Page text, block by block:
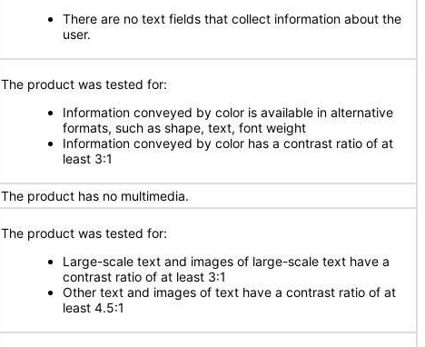
There are no text fields that collect information about the
user.
The product was tested for:
Information conveyed by color is available in alternative
formats, such as shape, text, font weight
Information conveyed by color has a contrast ratio of at
least 3:1
The product has no multimedia.
The product was tested for:
Large-scale text and images of large-scale text have a
contrast ratio of at least 3:1
Other text and images of text have a contrast ratio of at
least 4.5:1